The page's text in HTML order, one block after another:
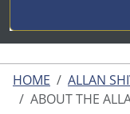
HOME
ALLAN
ABOUT THE